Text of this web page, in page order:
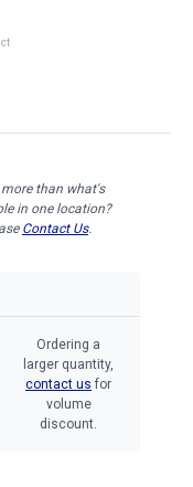
more than what's
in one location?
Contact Us.
Ordering a
larger quantity,
contact us for
volume
discount.